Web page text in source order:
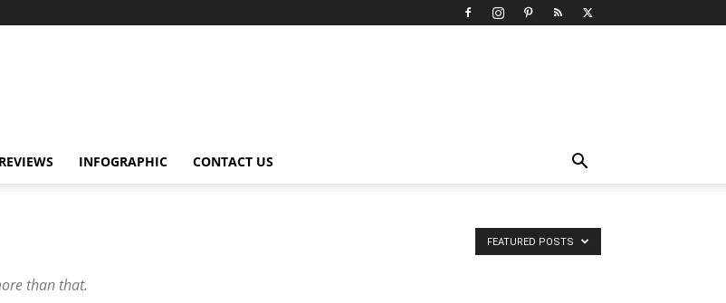
REVIEWS INFOGRAPHIC CONTACT US
than that.
FEATURED POSTS